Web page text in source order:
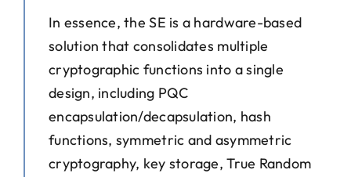
In essence, the SE is a hardware-based
solution that consolidates multiple
cryptographic functions into a single
design, including PQC
encapsulation/decapsulation, hash
functions, symmetric and asymmetric
cryptography, key storage, True Random